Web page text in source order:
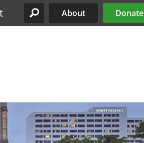
Site Menu
About Donate